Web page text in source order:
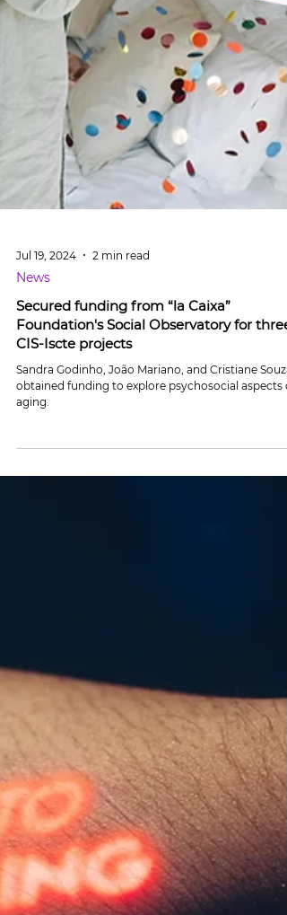
News
Secured funding from “la Caixa”
Foundation's Social Observatory for three
CIS-Iscte projects
Sandra Godinho, João Mariano, and Cristiane Souza